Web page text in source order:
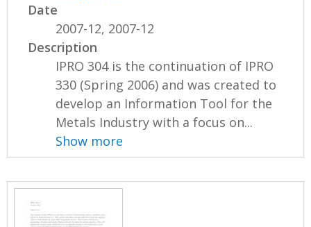
Date
2007-12, 2007-12
Description
IPRO 304 is the continuation of IPRO
330 (Spring 2006) and was created to
develop an Information Tool for the
Metals Industry with a focus on...
Show more